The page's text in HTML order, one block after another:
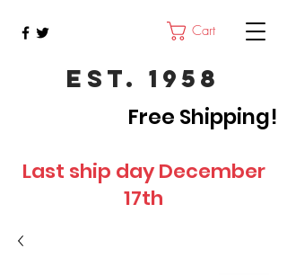
Cart
Est. 1958
Free Shipping!
Last ship day December
17th